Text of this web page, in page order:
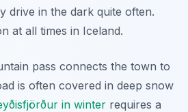
drive in the dark quite often.
at all times in Iceland.
pass connects the town to
is often covered in deep snow
in winter requires a